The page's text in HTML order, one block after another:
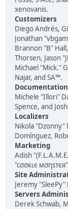
xenovanis.
Customizers
Diego Andrés,
Jonathan
Brannon "B"
Thorsen, Jason
Michael "Mick."
Najar, and SA™.
Michele "Illori"
Spence, and
Localizers
Nikola "Dzonny"
Domínguez,
Marketing
Adish
"cσσкιє
Site
Jeremy
Servers
Derek Schwab,